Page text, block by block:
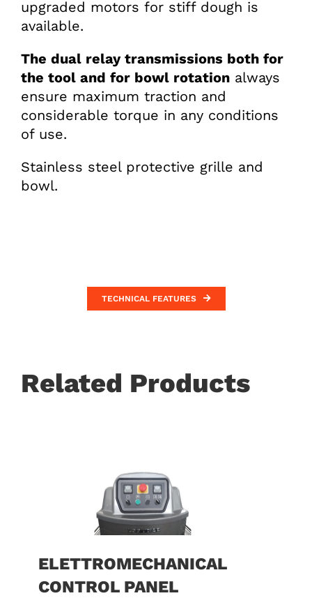
upgraded motors for stiff dough is
available.
The dual relay transmissions both for
the tool and for bowl rotationalways
ensure maximum traction and
considerable torque in any conditions
of use.
Stainless steel protective grille and
bowl.
TECHNICAL FEATURES
Related Products
ELETTROMECHANICAL
CONTROL PANEL